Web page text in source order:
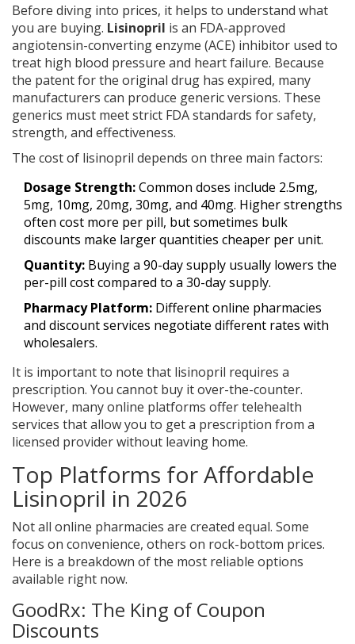
Before diving into prices, it helps to understand what
you are buying. Lisinopril is an FDA-approved
angiotensin-converting enzyme (ACE) inhibitor used to
treat high blood pressure and heart failure. Because
the patent for the original drug has expired, many
manufacturers can produce generic versions. These
generics must meet strict FDA standards for safety,
strength, and effectiveness.
The cost of lisinopril depends on three main factors:
Dosage Strength:Common doses include 2.5mg,
5mg, 10mg, 20mg, 30mg, and 40mg. Higher strengths
often cost more per pill, but sometimes bulk
discounts make larger quantities cheaper per unit.
Quantity: Buying a 90-day supply usually lowers the
per-pill cost compared to a 30-day supply.
Pharmacy Platform: Different online pharmacies
and discount services negotiate different rates with
wholesalers.
It is important to note that lisinopril requires a
prescription. You cannot buy it over-the-counter.
However, many online platforms offer telehealth
services that allow you to get a prescription from a
licensed provider without leaving home.
Top Platforms for Affordable
Lisinopril in 2026
Not all online pharmacies are created equal. Some
focus on convenience, others on rock-bottom prices.
Here is a breakdown of the most reliable options
available right now.
GoodRx: The King of Coupon
Discounts